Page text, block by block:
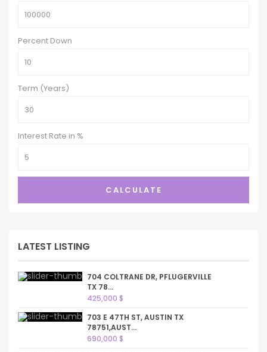
Percent Down
Term (Years)
Interest Rate in %
CALCULATE
LATEST LISTING
704 COLTRANE DR, PFLUGERVILLE
TX 78...
425,000 $
703 E 47TH ST, AUSTIN TX
78751,AUST...
690,000 $